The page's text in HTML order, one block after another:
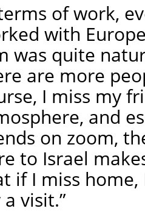
of work,
with
was quite
are more
I miss my
and
on zoom,
to Israel
if I miss
visit.”